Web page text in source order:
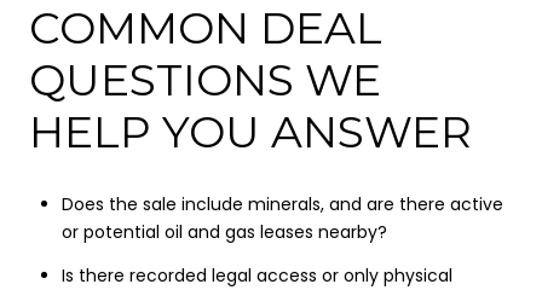
COMMON DEAL
QUESTIONS WE
HELP YOU ANSWER
Does the sale include minerals, and are there active
or potential oil and gas leases nearby?
Is there recorded legal access or only physical